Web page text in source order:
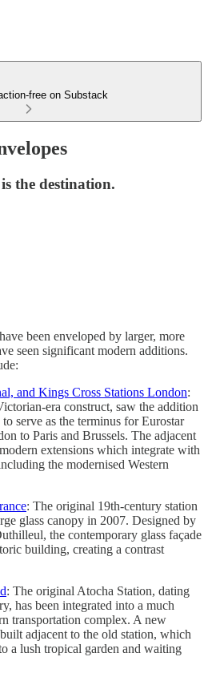
free on Substack
the destination.
been enveloped by larger, more
seen significant modern additions.
and Kings Cross Stations London:
era construct, saw the addition
serve as the terminus for Eurostar
to Paris and Brussels. The adjacent
extensions which integrate with
the modernised Western
: The original 19th-century station
glass canopy in 2007. Designed by
the contemporary glass façade
building, creating a contrast
: The original Atocha Station, dating
has been integrated into a much
transportation complex. A new
adjacent to the old station, which
a lush tropical garden and waiting